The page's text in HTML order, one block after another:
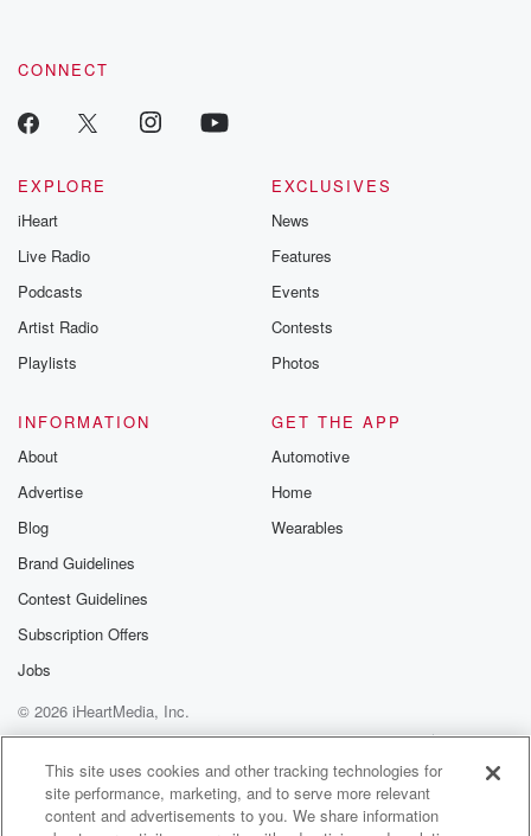
CONNECT
EXPLORE
iHeart
Live Radio
Podcasts
Artist Radio
Playlists
EXCLUSIVES
News
Features
Events
Contests
Photos
INFORMATION
About
Advertise
Blog
Brand Guidelines
Contest Guidelines
Subscription Offers
Jobs
GET THE APP
Automotive
Home
Wearables
© 2026 iHeartMedia, Inc.
Help
Privacy Policy
Your Privacy Choices
Terms of Use
AdChoices
This site uses cookies and other tracking technologies for
site performance, marketing, and to serve more relevant
content and advertisements to you. We share information